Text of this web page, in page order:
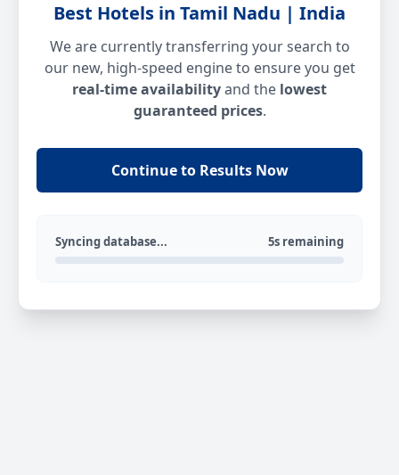
Best Hotels in Tamil Nadu | India
We are currently transferring your search to
our new, high-speed engine to ensure you get
real-time availabilityand the lowest
guaranteed prices.
Continue to Results Now
Syncing database... 5s remaining